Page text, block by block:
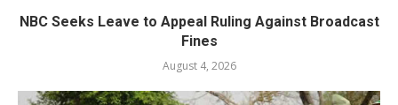
NBC Seeks Leave to Appeal Ruling Against Broadcast
Fines
August 4, 2026